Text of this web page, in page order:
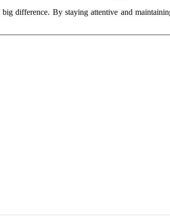
difference. By staying attentive and